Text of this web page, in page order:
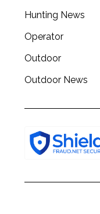
Hunting News
Operator
Outdoor
Outdoor News
f
r
: